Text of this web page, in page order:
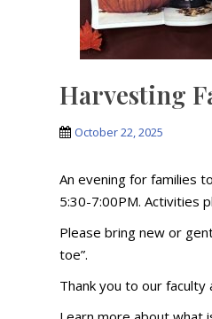
Harvesting
October 22, 2025
An evening for families
5:30-7:00PM. Activities
Please bring new or
toe”.
Thank you to our